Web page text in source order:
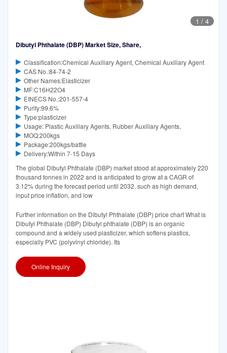
1 / 4
Dibutyl Phthalate (DBP) Market Size, Share,
Classification:Chemical Auxiliary Agent, Chemical Auxiliary Agent
CAS No.:84-74-2
Other Names:Elasticizer
MF:C16H22O4
EINECS No.:201-557-4
Purity:99.6%
Type:plasticizer
Usage: Plastic Auxiliary Agents, Rubber Auxiliary Agents,
MOQ:200kgs
Package:200kgs/battle
Delivery:Within 7-15 Days
The global Dibutyl Phthalate (DBP) market stood at approximately 220
thousand tonnes in 2022 and is anticipated to grow at a CAGR of
3.12% during the forecast period until 2032. such as high demand,
input price inflation, and low
Further information on the Dibutyl Phthalate (DBP) price chart What is
Dibutyl Phthalate (DBP) Dibutyl phthalate (DBP) is an organic
compound and a widely used plasticizer, which softens plastics,
especially PVC (polyvinyl chloride). Its
Online Inquiry